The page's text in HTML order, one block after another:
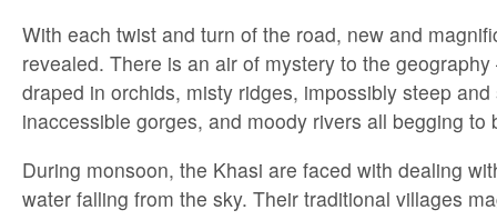
With each twist and turn of the road, new and
revealed. There is an air of mystery to the
draped in orchids, misty ridges, impossibly steep
inaccessible gorges, and moody rivers all begging to
During monsoon, the Khasi are faced with dealing
water falling from the sky. Their traditional villages